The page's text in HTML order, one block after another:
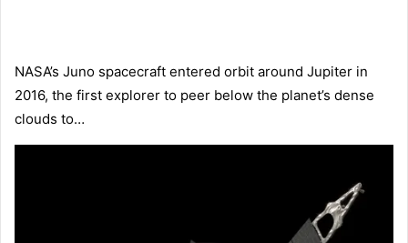
NASA’s Juno spacecraft entered orbit around Jupiter in
2016, the first explorer to peer below the planet’s dense
clouds to…